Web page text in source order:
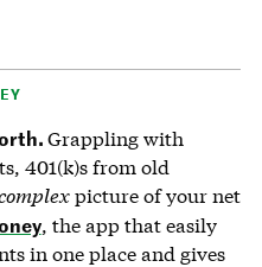
Grappling with
401(k)s from old
picture of your net
, the app that easily
in one place and gives